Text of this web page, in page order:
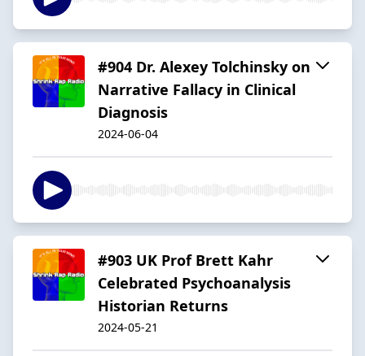
#904 Dr. Alexey Tolchinsky on
Narrative Fallacy in Clinical
Diagnosis
2024-06-04
#903 UK Prof Brett Kahr
Celebrated Psychoanalysis
Historian Returns
2024-05-21